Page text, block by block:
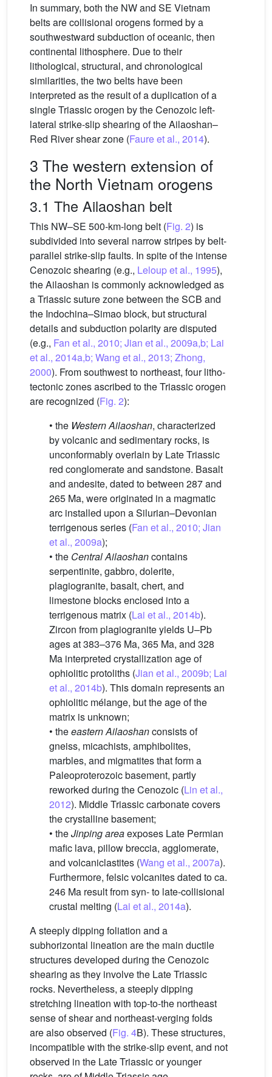
In summary, both the NW and SE Vietnam
belts are collisional orogens formed by a
southwestward subduction of oceanic, then
continental lithosphere. Due to their
lithological, structural, and chronological
similarities, the two belts have been
interpreted as the result of a duplication of a
single Triassic orogen by the Cenozoic left-
lateral strike-slip shearing of the Ailaoshan–
Red River shear zone (Faure et al., 2014).
3 The western extension of
the North Vietnam orogens
3.1 The Ailaoshan belt
This NW–SE 500-km-long belt (Fig. 2) is
subdivided into several narrow stripes by belt-
parallel strike-slip faults. In spite of the intense
Cenozoic shearing (e.g., Leloup et al., 1995),
the Ailaoshan is commonly acknowledged as
a Triassic suture zone between the SCB and
the Indochina–Simao block, but structural
details and subduction polarity are disputed
(e.g., Fan et al., 2010; Jian et al., 2009a,b; Lai
et al., 2014a,b; Wang et al., 2013; Zhong,
2000). From southwest to northeast, four litho-
tectonic zones ascribed to the Triassic orogen
are recognized (Fig. 2):
• the Western Ailaoshan, characterized
by volcanic and sedimentary rocks, is
unconformably overlain by Late Triassic
red conglomerate and sandstone. Basalt
and andesite, dated to between 287 and
265 Ma, were originated in a magmatic
arc installed upon a Silurian–Devonian
terrigenous series (Fan et al., 2010; Jian
et al., 2009a);
• the Central Ailaoshancontains
serpentinite, gabbro, dolerite,
plagiogranite, basalt, chert, and
limestone blocks enclosed into a
terrigenous matrix (Lai et al., 2014b).
Zircon from plagiogranite yields U–Pb
ages at 383–376 Ma, 365 Ma, and 328
Ma interpreted crystallization age of
ophiolitic protoliths (Jian et al., 2009b; Lai
et al., 2014b). This domain represents an
ophiolitic mélange, but the age of the
matrix is unknown;
• theeastern Ailaoshanconsists of
gneiss, micachists, amphibolites,
marbles, and migmatites that form a
Paleoproterozoic basement, partly
reworked during the Cenozoic (Lin et al.,
2012). Middle Triassic carbonate covers
the crystalline basement;
• theJinping areaexposes Late Permian
mafic lava, pillow breccia, agglomerate,
and volcaniclastites (Wang et al., 2007a).
Furthermore, felsic volcanites dated to ca.
246 Ma result from syn- to late-collisional
crustal melting (Lai et al., 2014a).
A steeply dipping foliation and a
subhorizontal lineation are the main ductile
structures developed during the Cenozoic
shearing as they involve the Late Triassic
rocks. Nevertheless, a steeply dipping
stretching lineation with top-to-the northeast
sense of shear and northeast-verging folds
are also observed (Fig. 4B). These structures,
incompatible with the strike-slip event, and not
observed in the Late Triassic or younger